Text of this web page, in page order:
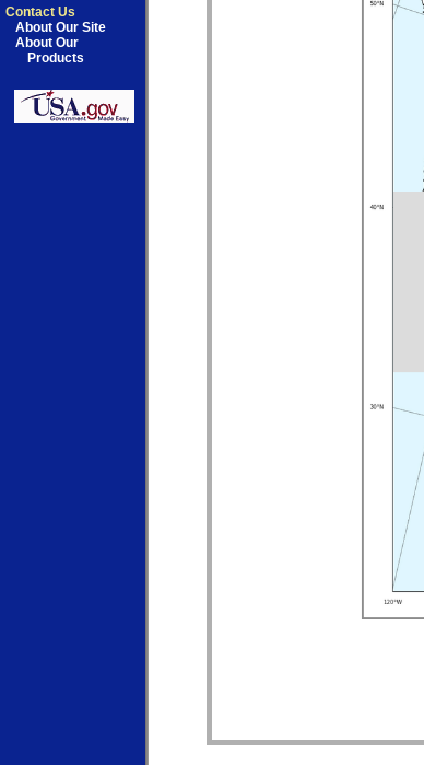
Contact Us
About Our Site
About Our
Products